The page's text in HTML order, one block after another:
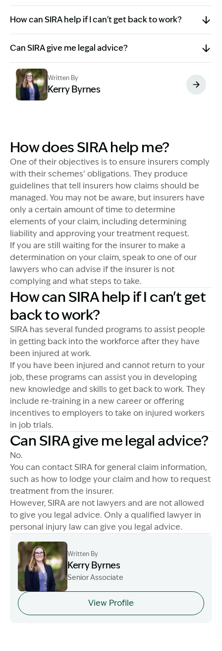
How can SIRA help if I can't get back to work?
Can SIRA give me legal advice?
Written By
Kerry Byrnes
How does SIRA help me?
One of their objectives is to ensure insurers comply
with their schemes’ obligations. They produce
guidelines that tell insurers how claims should be
managed. You may not be aware, but insurers have
only a certain amount of time to determine
elements of your claim, including determining
liability and approving your treatment request.
If you are still waiting for the insurer to make a
determination on your claim, speak to one of our
lawyers who can advise if the insurer is not
complying and what steps to take.
How can SIRA help if I can't get
back to work?
SIRA has several funded programs to assist people
in getting back into the workforce after they have
been injured at work.
If you have been injured and cannot return to your
job, these programs can assist you in developing
new knowledge and skills to get back to work. They
include re-training in a new career or offering
incentives to employers to take on injured workers
in job trials.
Can SIRA give me legal advice?
No.
You can contact SIRA for general claim information,
such as how to lodge your claim and how to request
treatment from the insurer.
However, SIRA are not lawyers and are not allowed
to give you legal advice. Only a qualified lawyer in
personal injury law can give you legal advice.
Image Description: Kerry Byrnes - Senior Associate
Written By
Kerry Byrnes
Senior Associate
View Profile